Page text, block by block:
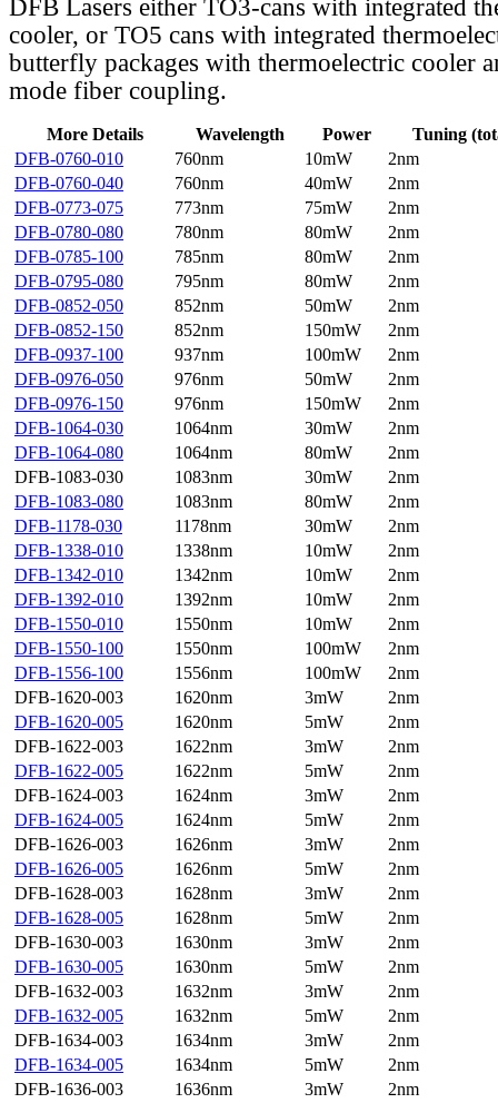
DFB Lasers either TO3-cans with integrated
cooler, or TO5 cans with integrated
butterfly packages with thermoelectric cooler
mode fiber coupling.
More Details Wavelength Power
Tuning
DFB-0760-010
760nm 10mW
2nm
DFB-0760-040
760nm 40mW
2nm
DFB-0773-075
773nm 75mW
2nm
DFB-0780-080
780nm 80mW
2nm
DFB-0785-100
785nm 80mW
2nm
DFB-0795-080
795nm 80mW
2nm
DFB-0852-050
852nm 50mW
2nm
DFB-0852-150
852nm 150mW
2nm
DFB-0937-100
937nm 100mW
2nm
DFB-0976-050
976nm 50mW
2nm
DFB-0976-150
976nm 150mW
2nm
DFB-1064-030
1064nm 30mW
2nm
DFB-1064-080
1064nm 80mW
2nm
DFB-1083-030
1083nm 30mW
2nm
DFB-1083-080
1083nm 80mW
2nm
DFB-1178-030
1178nm 30mW
2nm
DFB-1338-010
1338nm 10mW
2nm
DFB-1342-010
1342nm 10mW
2nm
DFB-1392-010
1392nm 10mW
2nm
DFB-1550-010
1550nm 10mW
2nm
DFB-1550-100
1550nm 100mW
2nm
DFB-1556-100
1556nm 100mW
2nm
DFB-1620-003
1620nm 3mW
2nm
DFB-1620-005
1620nm 5mW
2nm
DFB-1622-003
1622nm 3mW
2nm
DFB-1622-005
1622nm 5mW
2nm
DFB-1624-003
1624nm 3mW
2nm
DFB-1624-005
1624nm 5mW
2nm
DFB-1626-003
1626nm 3mW
2nm
DFB-1626-005
1626nm 5mW
2nm
DFB-1628-003
1628nm 3mW
2nm
DFB-1628-005
1628nm 5mW
2nm
DFB-1630-003
1630nm 3mW
2nm
DFB-1630-005
1630nm 5mW
2nm
DFB-1632-003
1632nm 3mW
2nm
DFB-1632-005
1632nm 5mW
2nm
DFB-1634-003
1634nm 3mW
2nm
DFB-1634-005
1634nm 5mW
2nm
DFB-1636-003
1636nm 3mW
2nm